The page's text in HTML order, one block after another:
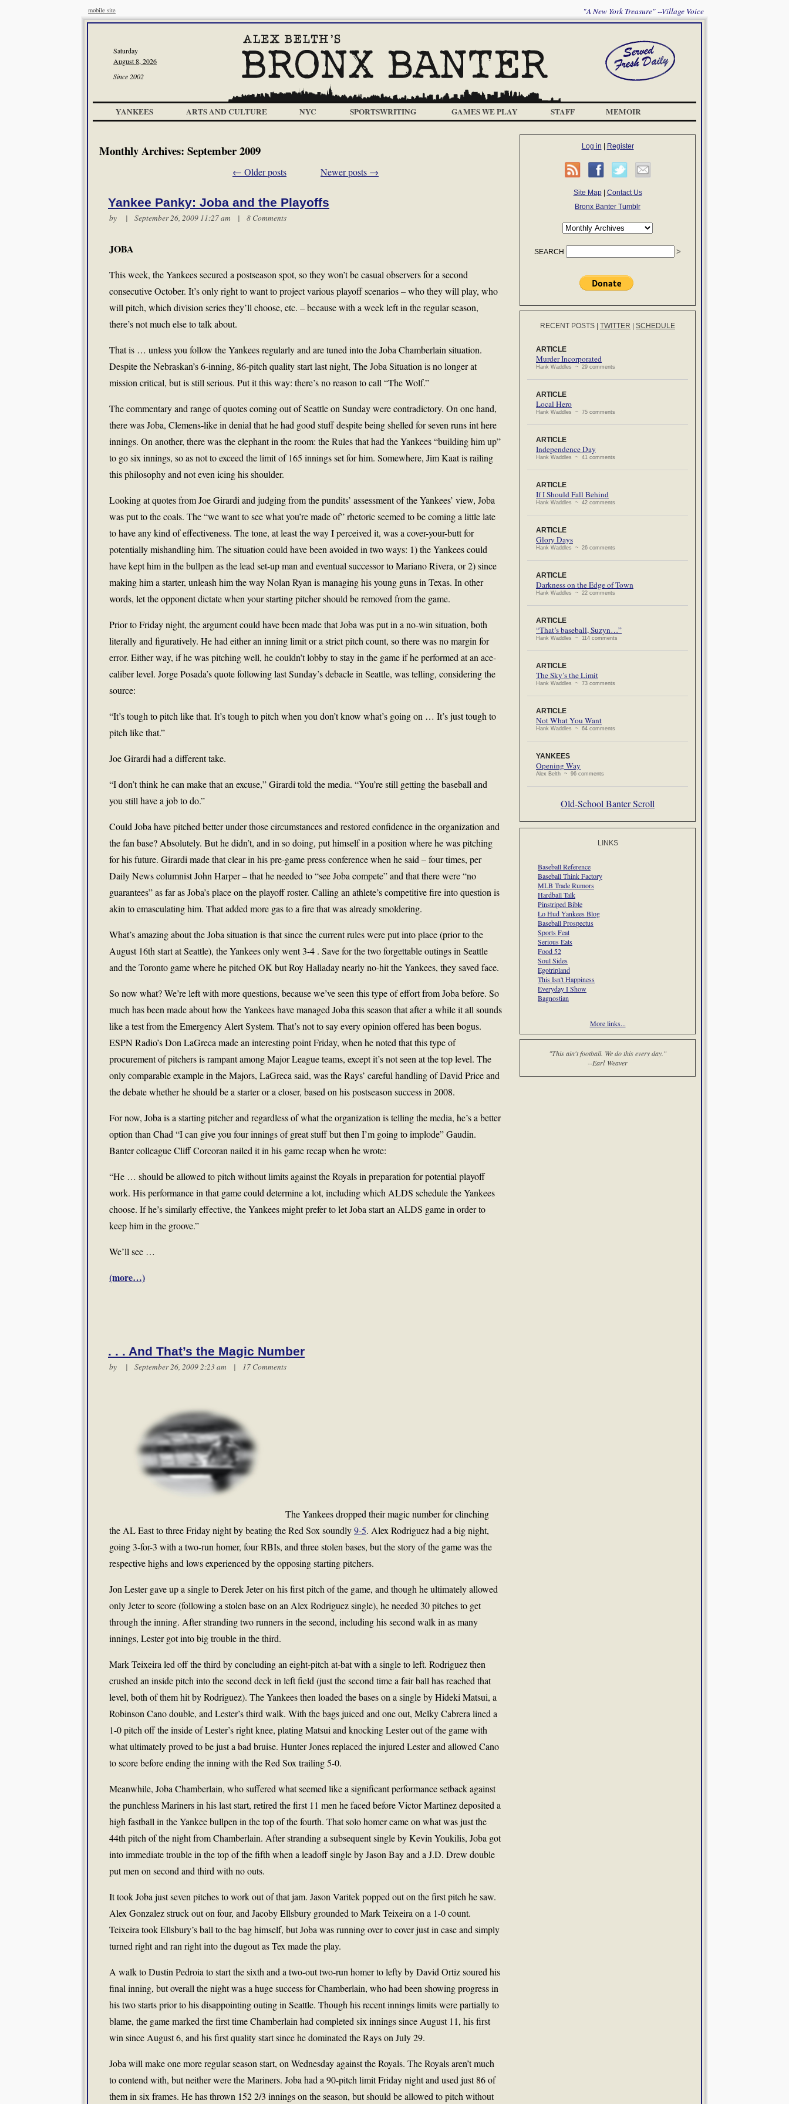
mobile site "A New York Treasure" --Village Voice
Saturday
August 8, 2026
Since 2002
YANKEES ARTS AND CULTURE NYC SPORTSWRITING GAMES WE PLAY STAFF MEMOIR
Monthly Archives: September 2009
← Older posts Newer posts →
Yankee Panky: Joba and the Playoffs
by | September 26, 2009 11:27 am | 8 Comments
JOBA
This week, the Yankees secured a postseason spot, so they won’t be casual observers for a second
consecutive October. It’s only right to want to project various playoff scenarios – who they will play, who
will pitch, which division series they’ll choose, etc. – because with a week left in the regular season,
there’s not much else to talk about.
That is … unless you follow the Yankees regularly and are tuned into the Joba Chamberlain situation.
Despite the Nebraskan’s 6-inning, 86-pitch quality start last night, The Joba Situation is no longer at
mission critical, but is still serious. Put it this way: there’s no reason to call “The Wolf.”
The commentary and range of quotes coming out of Seattle on Sunday were contradictory. On one hand,
there was Joba, Clemens-like in denial that he had good stuff despite being shelled for seven runs int here
innings. On another, there was the elephant in the room: the Rules that had the Yankees “building him up”
to go six innings, so as not to exceed the limit of 165 innings set for him. Somewhere, Jim Kaat is railing
this philosophy and not even icing his shoulder.
Looking at quotes from Joe Girardi and judging from the pundits’ assessment of the Yankees’ view, Joba
was put to the coals. The “we want to see what you’re made of” rhetoric seemed to be coming a little late
to have any kind of effectiveness. The tone, at least the way I perceived it, was a cover-your-butt for
potentially mishandling him. The situation could have been avoided in two ways: 1) the Yankees could
have kept him in the bullpen as the lead set-up man and eventual successor to Mariano Rivera, or 2) since
making him a starter, unleash him the way Nolan Ryan is managing his young guns in Texas. In other
words, let the opponent dictate when your starting pitcher should be removed from the game.
Prior to Friday night, the argument could have been made that Joba was put in a no-win situation, both
literally and figuratively. He had either an inning limit or a strict pitch count, so there was no margin for
error. Either way, if he was pitching well, he couldn’t lobby to stay in the game if he performed at an ace-
caliber level. Jorge Posada’s quote following last Sunday’s debacle in Seattle, was telling, considering the
source:
“It’s tough to pitch like that. It’s tough to pitch when you don’t know what’s going on … It’s just tough to
pitch like that.”
Joe Girardi had a different take.
“I don’t think he can make that an excuse,” Girardi told the media. “You’re still getting the baseball and
you still have a job to do.”
Could Joba have pitched better under those circumstances and restored confidence in the organization and
the fan base? Absolutely. But he didn’t, and in so doing, put himself in a position where he was pitching
for his future. Girardi made that clear in his pre-game press conference when he said – four times, per
Daily News columnist John Harper – that he needed to “see Joba compete” and that there were “no
guarantees” as far as Joba’s place on the playoff roster. Calling an athlete’s competitive fire into question is
akin to emasculating him. That added more gas to a fire that was already smoldering.
What’s amazing about the Joba situation is that since the current rules were put into place (prior to the
August 16th start at Seattle), the Yankees only went 3-4 . Save for the two forgettable outings in Seattle
and the Toronto game where he pitched OK but Roy Halladay nearly no-hit the Yankees, they saved face.
So now what? We’re left with more questions, because we’ve seen this type of effort from Joba before. So
much has been made about how the Yankees have managed Joba this season that after a while it all sounds
like a test from the Emergency Alert System. That’s not to say every opinion offered has been bogus.
ESPN Radio’s Don LaGreca made an interesting point Friday, when he noted that this type of
procurement of pitchers is rampant among Major League teams, except it’s not seen at the top level. The
only comparable example in the Majors, LaGreca said, was the Rays’ careful handling of David Price and
the debate whether he should be a starter or a closer, based on his postseason success in 2008.
For now, Joba is a starting pitcher and regardless of what the organization is telling the media, he’s a better
option than Chad “I can give you four innings of great stuff but then I’m going to implode” Gaudin.
Banter colleague Cliff Corcoran nailed it in his game recap when he wrote:
“He … should be allowed to pitch without limits against the Royals in preparation for potential playoff
work. His performance in that game could determine a lot, including which ALDS schedule the Yankees
choose. If he’s similarly effective, the Yankees might prefer to let Joba start an ALDS game in order to
keep him in the groove.”
We’ll see …
(more…)
. . . And That’s the Magic Number
by | September 26, 2009 2:23 am | 17 Comments
The Yankees dropped their magic number for clinching
the AL East to three Friday night by beating the Red Sox soundly9-5. Alex Rodriguez had a big night,
going 3-for-3 with a two-run homer, four RBIs, and three stolen bases, but the story of the game was the
respective highs and lows experienced by the opposing starting pitchers.
Jon Lester gave up a single to Derek Jeter on his first pitch of the game, and though he ultimately allowed
only Jeter to score (following a stolen base on an Alex Rodriguez single), he needed 30 pitches to get
through the inning. After stranding two runners in the second, including his second walk in as many
innings, Lester got into big trouble in the third.
Mark Teixeira led off the third by concluding an eight-pitch at-bat with a single to left. Rodriguez then
crushed an inside pitch into the second deck in left field (just the second time a fair ball has reached that
level, both of them hit by Rodriguez). The Yankees then loaded the bases on a single by Hideki Matsui, a
Robinson Cano double, and Lester’s third walk. With the bags juiced and one out, Melky Cabrera lined a
1-0 pitch off the inside of Lester’s right knee, plating Matsui and knocking Lester out of the game with
what ultimately proved to be just a bad bruise. Hunter Jones replaced the injured Lester and allowed Cano
to score before ending the inning with the Red Sox trailing 5-0.
Meanwhile, Joba Chamberlain, who suffered what seemed like a significant performance setback against
the punchless Mariners in his last start, retired the first 11 men he faced before Victor Martinez deposited a
high fastball in the Yankee bullpen in the top of the fourth. That solo homer came on what was just the
44th pitch of the night from Chamberlain. After stranding a subsequent single by Kevin Youkilis, Joba got
into immediate trouble in the top of the fifth when a leadoff single by Jason Bay and a J.D. Drew double
put men on second and third with no outs.
It took Joba just seven pitches to work out of that jam. Jason Varitek popped out on the first pitch he saw.
Alex Gonzalez struck out on four, and Jacoby Ellsbury grounded to Mark Teixeira on a 1-0 count.
Teixeira took Ellsbury’s ball to the bag himself, but Joba was running over to cover just in case and simply
turned right and ran right into the dugout as Tex made the play.
A walk to Dustin Pedroia to start the sixth and a two-out two-run homer to lefty by David Ortiz soured his
final inning, but overall the night was a huge success for Chamberlain, who had been showing progress in
his two starts prior to his disappointing outing in Seattle. Though his recent innings limits were partially to
blame, the game marked the first time Chamberlain had completed six innings since August 11, his first
win since August 6, and his first quality start since he dominated the Rays on July 29.
Joba will make one more regular season start, on Wednesday against the Royals. The Royals aren’t much
to contend with, but neither were the Mariners. Joba had a 90-pitch limit Friday night and used just 86 of
them in six frames. He has thrown 152 2/3 innings on the season, but should be allowed to pitch without
Log in Register
Site Map| Contact Us
Bronx Banter Tumblr
SEARCH
RECENT POSTS TWITTER SCHEDULE
ARTICLE
Murder Incorporated
Hank Waddles ~ 29 comments
ARTICLE
Local Hero
Hank Waddles ~ 75 comments
ARTICLE
Independence Day
Hank Waddles ~ 41 comments
ARTICLE
If I Should Fall Behind
Hank Waddles ~ 42 comments
ARTICLE
Glory Days
Hank Waddles ~ 26 comments
ARTICLE
Darkness on the Edge of Town
Hank Waddles ~ 22 comments
ARTICLE
“That’s baseball, Suzyn…”
Hank Waddles ~ 114 comments
ARTICLE
The Sky’s the Limit
Hank Waddles ~ 73 comments
ARTICLE
Not What You Want
Hank Waddles ~ 64 comments
YANKEES
Opening Way
Alex Belth ~ 96 comments
Old-School Banter Scroll
LINKS
Baseball Reference
Baseball Think Factory
MLB Trade Rumors
Hardball Talk
Pinstriped Bible
Lo Hud Yankees Blog
Baseball Prospectus
Sports Feat
Serious Eats
Food 52
Soul Sides
Egotripland
This Isn't Happiness
Everyday I Show
Bagnostian
More links...
"This ain't football. We do this every day."
--Earl Weaver